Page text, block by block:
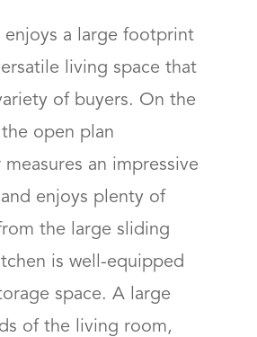
enjoys a large footprint
living space that
of buyers. On the
open plan
an impressive
enjoys plenty of
the large sliding
is well-equipped
space. A large
of the living room,